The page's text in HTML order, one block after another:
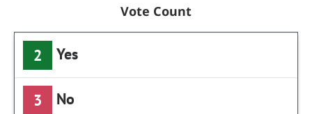
Vote Count
2 Yes
3 No